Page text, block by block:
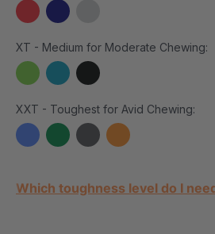
XT - Medium for Moderate Chewing:
XXT - Toughest for Avid Chewing:
Current Stock:
Which toughness level do I